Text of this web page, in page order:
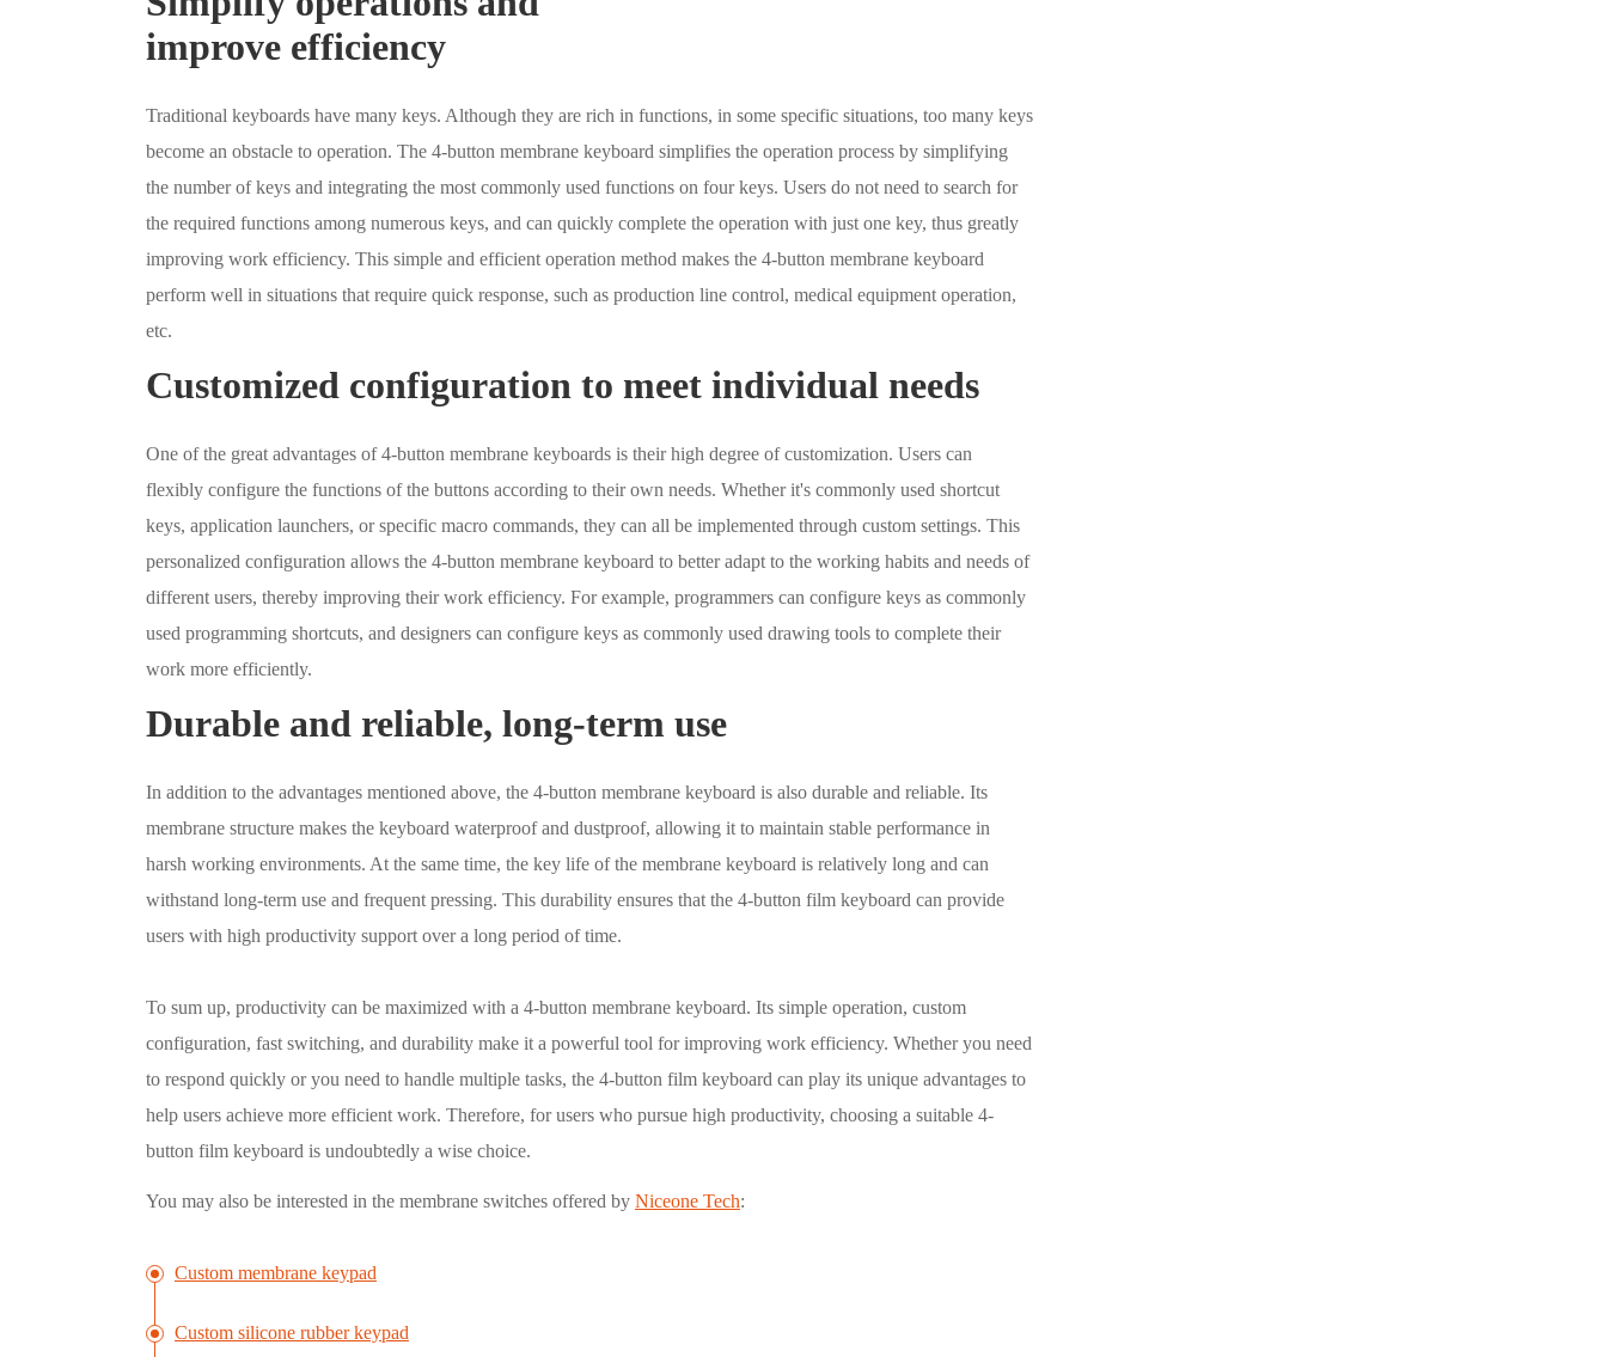
improve efficiency
Traditional keyboards have many keys. Although they are rich in functions, in some specific situations, too many keys
become an obstacle to operation. The 4-button membrane keyboard simplifies the operation process by simplifying
the number of keys and integrating the most commonly used functions on four keys. Users do not need to search for
the required functions among numerous keys, and can quickly complete the operation with just one key, thus greatly
improving work efficiency. This simple and efficient operation method makes the 4-button membrane keyboard
perform well in situations that require quick response, such as production line control, medical equipment operation,
etc.
Customized configuration to meet individual needs
One of the great advantages of 4-button membrane keyboards is their high degree of customization. Users can
flexibly configure the functions of the buttons according to their own needs. Whether it's commonly used shortcut
keys, application launchers, or specific macro commands, they can all be implemented through custom settings. This
personalized configuration allows the 4-button membrane keyboard to better adapt to the working habits and needs of
different users, thereby improving their work efficiency. For example, programmers can configure keys as commonly
used programming shortcuts, and designers can configure keys as commonly used drawing tools to complete their
work more efficiently.
Durable and reliable, long-term use
In addition to the advantages mentioned above, the 4-button membrane keyboard is also durable and reliable. Its
membrane structure makes the keyboard waterproof and dustproof, allowing it to maintain stable performance in
harsh working environments. At the same time, the key life of the membrane keyboard is relatively long and can
withstand long-term use and frequent pressing. This durability ensures that the 4-button film keyboard can provide
users with high productivity support over a long period of time.
To sum up, productivity can be maximized with a 4-button membrane keyboard. Its simple operation, custom
configuration, fast switching, and durability make it a powerful tool for improving work efficiency. Whether you need
to respond quickly or you need to handle multiple tasks, the 4-button film keyboard can play its unique advantages to
help users achieve more efficient work. Therefore, for users who pursue high productivity, choosing a suitable 4-
button film keyboard is undoubtedly a wise choice.
You may also be interested in the membrane switches offered by Niceone Tech:
Custom membrane keypad
Custom silicone rubber keypad